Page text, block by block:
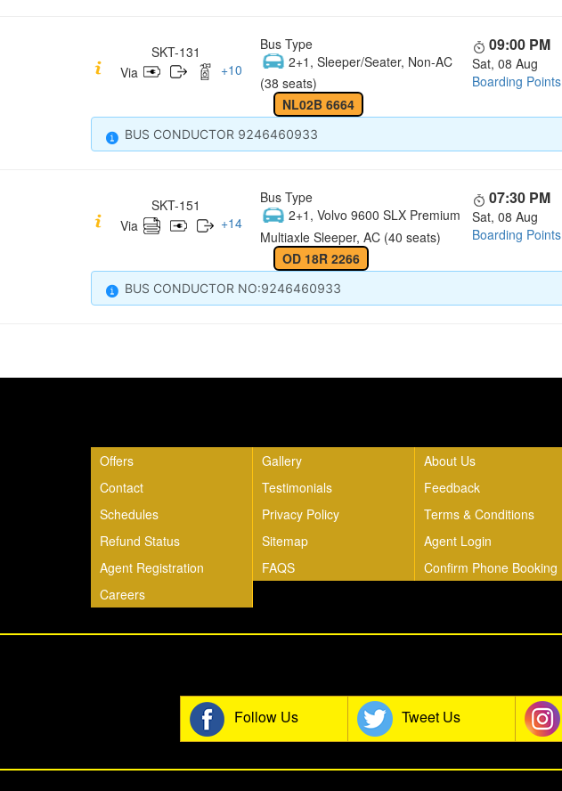
SKT-131
Via
+10
Bus Type
2+1, Sleeper/Seater, Non-AC
(38 seats)
NL02B 6664
09:00 PM
Sat, 08 Aug
Boarding Points
BUS CONDUCTOR 9246460933
SKT-151
Via
+14
Bus Type
2+1, Volvo 9600 SLX Premium
Multiaxle Sleeper, AC (40 seats)
OD 18R 2266
07:30 PM
Sat, 08 Aug
Boarding Points
BUS CONDUCTOR NO:9246460933
Offers Gallery
About Us
Contact
Testimonials
Feedback
Schedules
Privacy Policy
Terms & Conditions
Refund Status
Sitemap
Agent Login
Agent Registration
FAQS
Confirm Phone Booking
Careers
Follow Us Tweet Us